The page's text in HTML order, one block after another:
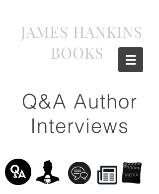
JAMES HANKINS
BOOKS
Q&A Author
Interviews